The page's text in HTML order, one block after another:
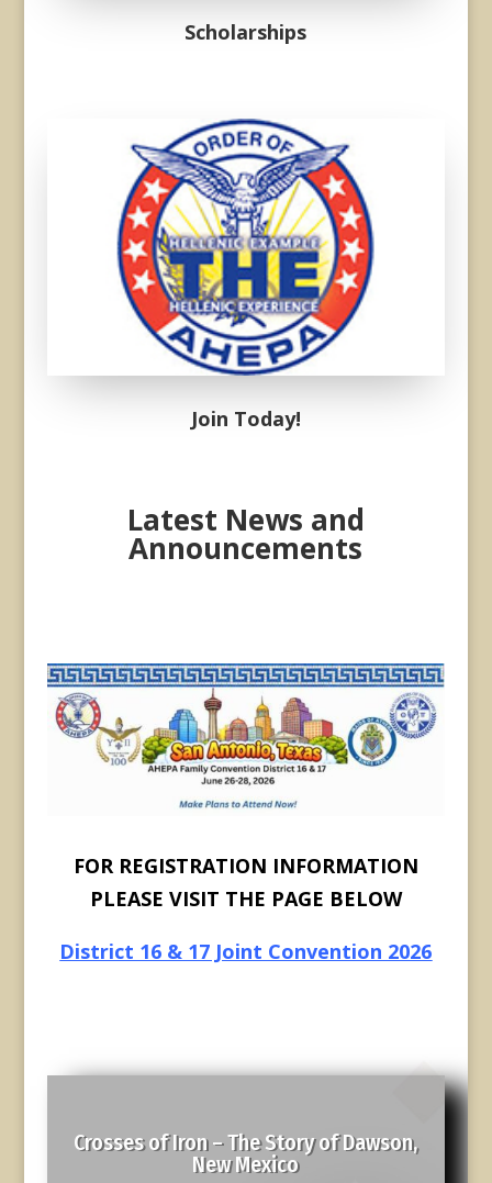
Scholarships
Donec sollicitudin molestie
malesuada. Vivamus magna
justo, lacinia eget consectetur
sed, convallis at tellus.
Join Today!
Latest News and
Announcements
FOR REGISTRATION INFORMATION
PLEASE VISIT THE PAGE BELOW
District 16 & 17 Joint Convention 2026
Crosses of Iron – The Story of Dawson,
New Mexico